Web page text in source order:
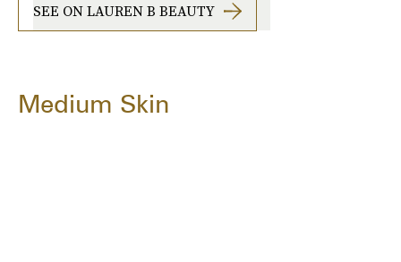
SEE ON LAUREN B BEAUTY
Medium Skin